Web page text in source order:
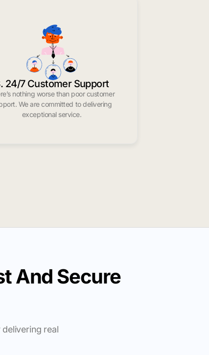
24/7 Customer Support
nothing worse than poor customer
We are committed to delivering
exceptional service.
And Secure
real